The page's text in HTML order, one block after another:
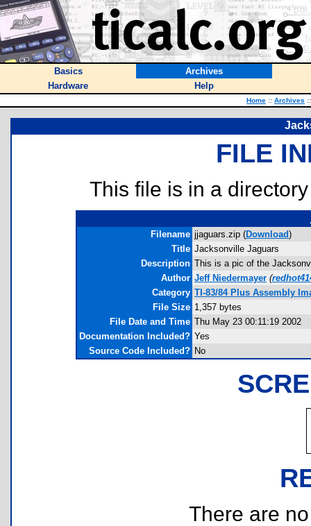
Basics
Archives
Hardware
Help
Home :: Archives ::
FILE
This file is in a
Filename jjaguars.zip (Download)
Title Jacksonville Jaguars
Description This is a pic of the
Author Jeff Niedermayer (
Category TI-83/84 Plus Assembly
File Size 1,357 bytes
File Date and Time Thu May 23 00:11:19 2002
Documentation Included? Yes
Source Code Included? No
There are